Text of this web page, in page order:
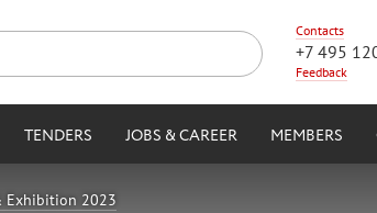
Contacts
+7 495
Feedback
TENDERS JOBS & CAREER MEMBERS
Exhibition 2023